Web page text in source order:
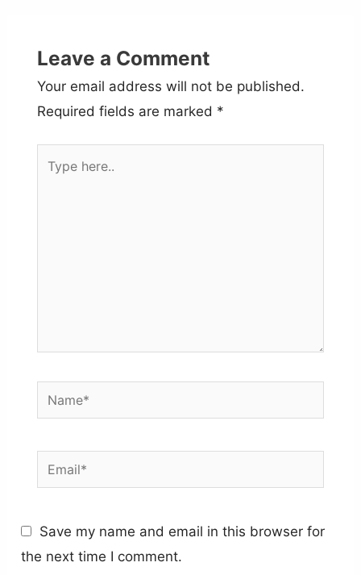
Leave a Comment
Your email address will not be published.
Required fields are marked *
Name*
Email*
Save my name and email in this browser for
the next time I comment.